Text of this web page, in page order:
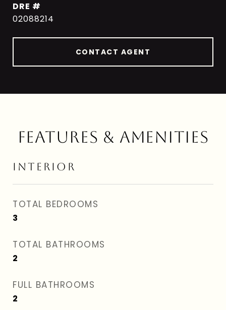
DRE #
02088214
CONTACT AGENT
FEATURES & AMENITIES
INTERIOR
TOTAL BEDROOMS
3
TOTAL BATHROOMS
2
FULL BATHROOMS
2